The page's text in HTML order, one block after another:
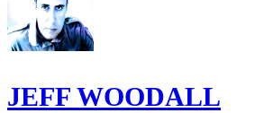
JEFF WOODALL